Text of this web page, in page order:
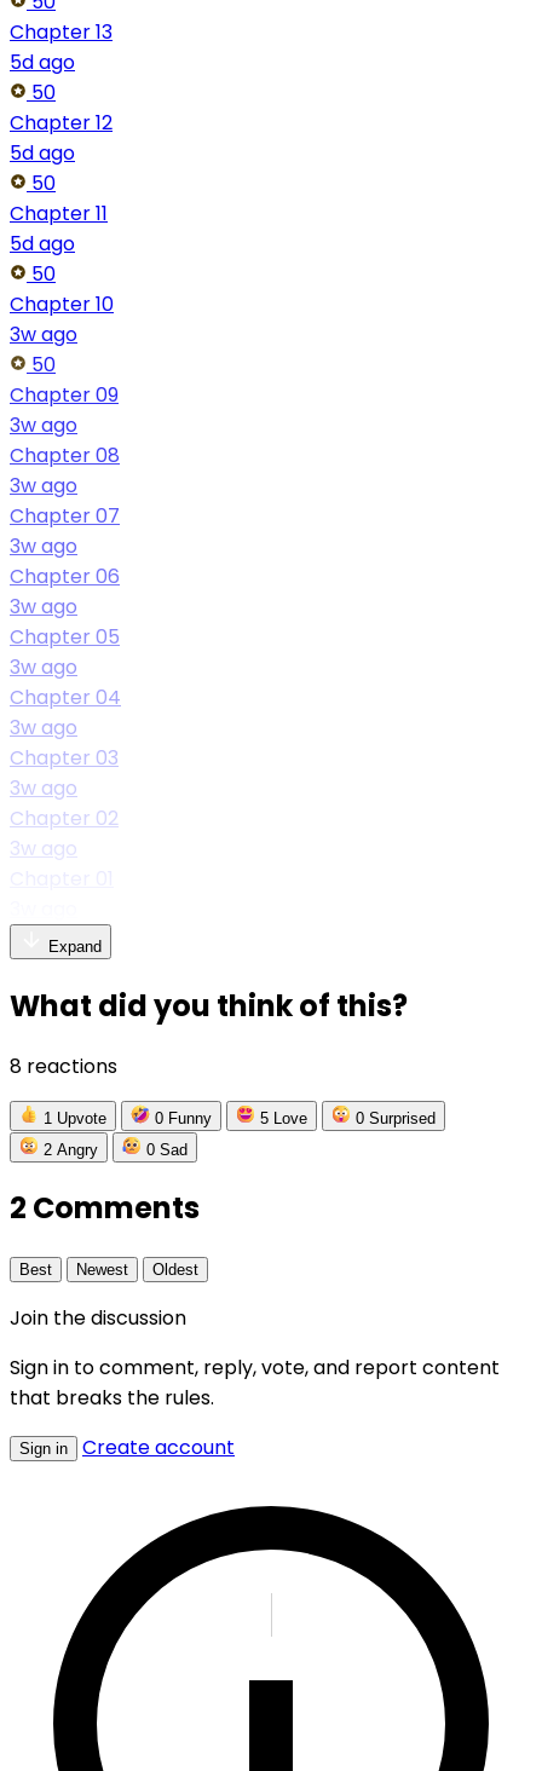
Chapter 13
5d ago
50
Chapter 12
5d ago
50
Chapter 11
5d ago
50
Chapter 10
3w ago
50
Chapter 09
3w ago
Chapter 08
3w ago
Chapter 07
3w ago
Chapter 06
3w ago
Chapter 05
3w ago
Chapter 04
3w ago
Chapter 03
3w ago
Chapter 02
3w ago
Expand
What did you think of this?
8 reactions
1 Upvote 0 Funny 5 Love 0 Surprised
2 Angry 0 Sad
2 Comments
Best Newest Oldest
Join the discussion
Sign in to comment, reply, vote, and report content
that breaks the rules.
Sign in Create account